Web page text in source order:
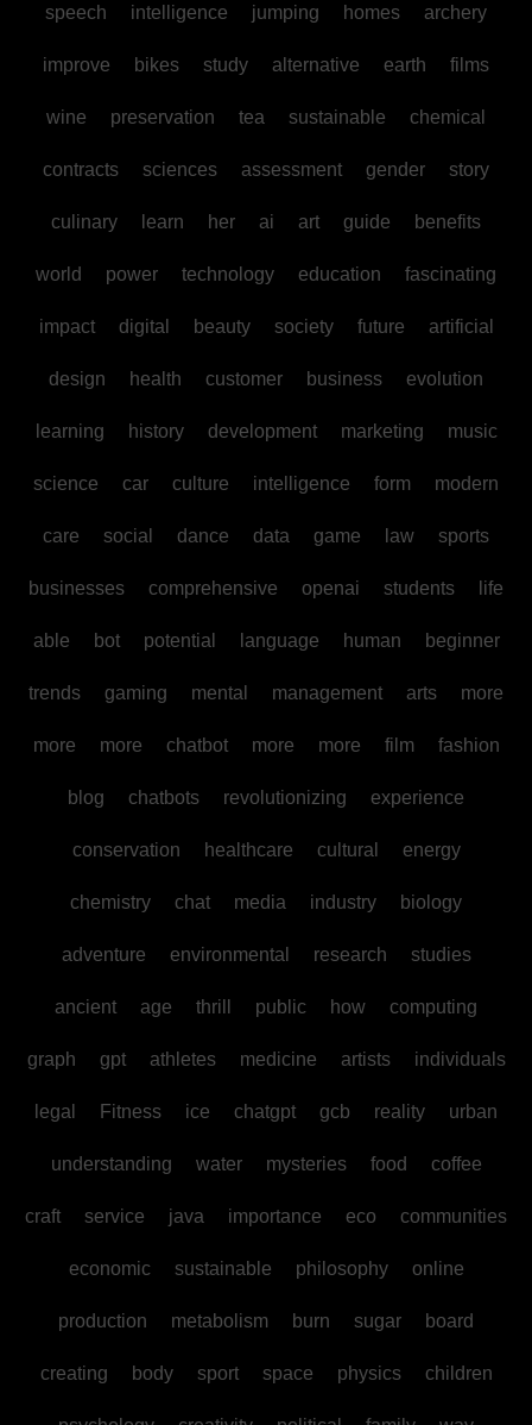
speech intelligence jumping homes archery
improve bikes study alternative earth films
wine preservation tea sustainable chemical
contracts sciences assessment gender story
culinary learn her ai art guide benefits
world power technology education fascinating
impact digital beauty society future artificial
design health customer business evolution
learning history development marketing music
science car culture intelligence form modern
care social dance data game law sports
businesses comprehensive openai students life
able bot potential language human beginner
trends gaming mental management arts more
more more chatbot more more film fashion
blog chatbots revolutionizing experience
conservation healthcare cultural energy
chemistry chat media industry biology
adventure environmental research studies
ancient age thrill public how computing
graph gpt athletes medicine artists individuals
legal Fitness ice chatgpt gcb reality urban
understanding water mysteries food coffee
craft service java importance eco communities
economic sustainable philosophy online
production metabolism burn sugar board
creating body sport space physics children